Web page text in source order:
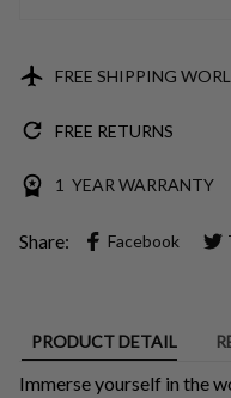
FREE SHIPPING
FREE RETURNS
1 YEAR WARRANTY
Share: Facebook
PRODUCT DETAIL
Immerse yourself in the